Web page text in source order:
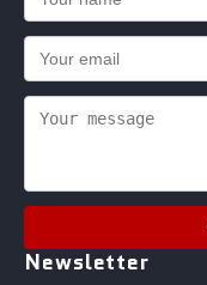
Newsletter